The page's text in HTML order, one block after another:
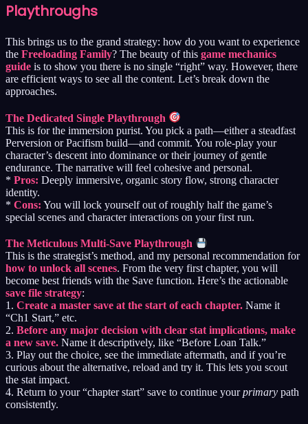
Playthroughs
This brings us to the grand strategy: how do you want to experience
the Freeloading Family? The beauty of this game mechanics
guide is to show you there is no single “right” way. However, there
are efficient ways to see all the content. Let’s break down the
approaches.
The Dedicated Single Playthrough
This is for the immersion purist. You pick a path—either a steadfast
Perversion or Pacifism build—and commit. You role-play your
character’s descent into dominance or their journey of gentle
endurance. The narrative will feel cohesive and personal.
* Pros: Deeply immersive, organic story flow, strong character
identity.
* Cons: You will lock yourself out of roughly half the game’s
special scenes and character interactions on your first run.
The Meticulous Multi-Save Playthrough
This is the strategist’s method, and my personal recommendation for
how to unlock all scenes. From the very first chapter, you will
become best friends with the Save function. Here’s the actionable
save file strategy:
1. Create a master save at the start of each chapter. Name it
“Ch1 Start,” etc.
2. Before any major decision with clear stat implications, make
a new save. Name it descriptively, like “Before Loan Talk.”
3. Play out the choice, see the immediate aftermath, and if you’re
curious about the alternative, reload and try it. This lets you scout
the stat impact.
4. Return to your “chapter start” save to continue yourprimary path
consistently.